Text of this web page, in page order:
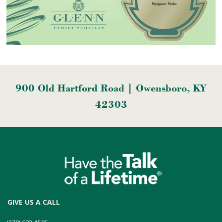
900 Old Hartford Road | Owensboro, KY
42303
GIVE US A CALL